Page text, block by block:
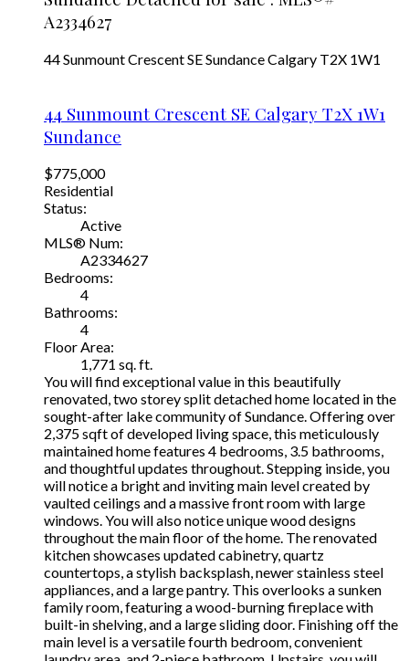
A2334627
44 Sunmount Crescent SESundanceCalgary T2X 1W1
44 Sunmount Crescent SE Calgary T2X 1W1
Sundance
$775,000
Residential
Status:
Active
MLS® Num:
A2334627
Bedrooms:
4
Bathrooms:
4
Floor Area:
1,771 sq. ft.
You will find exceptional value in this beautifully
renovated, two storey split detached home located in the
sought-after lake community of Sundance. Offering over
2,375 sqft of developed living space, this meticulously
maintained home features 4 bedrooms, 3.5 bathrooms,
and thoughtful updates throughout. Stepping inside, you
will notice a bright and inviting main level created by
vaulted ceilings and a massive front room with large
windows. You will also notice unique wood designs
throughout the main floor of the home. The renovated
kitchen showcases updated cabinetry, quartz
countertops, a stylish backsplash, newer stainless steel
appliances, and a large pantry. This overlooks a sunken
family room, featuring a wood-burning fireplace with
built-in shelving, and a large sliding door. Finishing off the
main level is a versatile fourth bedroom, convenient